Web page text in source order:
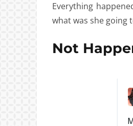
Everything
what was she going
Not